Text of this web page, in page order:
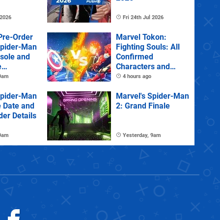
Fri 24th Jul 2026
Order
Man
and
Marvel Tokon:
Fighting Souls: All
Confirmed
Characters and
Stages
4 hours ago
Man
Date and
Details
Marvel's Spider-Man
2: Grand Finale
Yesterday, 9am